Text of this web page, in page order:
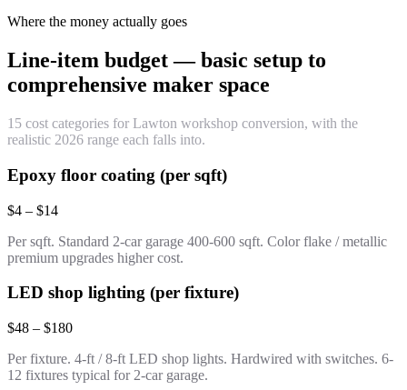
Where the money actually goes
Line-item budget — basic setup to
comprehensive maker space
15 cost categories for Lawton workshop conversion, with the
realistic 2026 range each falls into.
Epoxy floor coating (per sqft)
$4 – $14
Per sqft. Standard 2-car garage 400-600 sqft. Color flake / metallic
premium upgrades higher cost.
LED shop lighting (per fixture)
$48 – $180
Per fixture. 4-ft / 8-ft LED shop lights. Hardwired with switches. 6-
12 fixtures typical for 2-car garage.